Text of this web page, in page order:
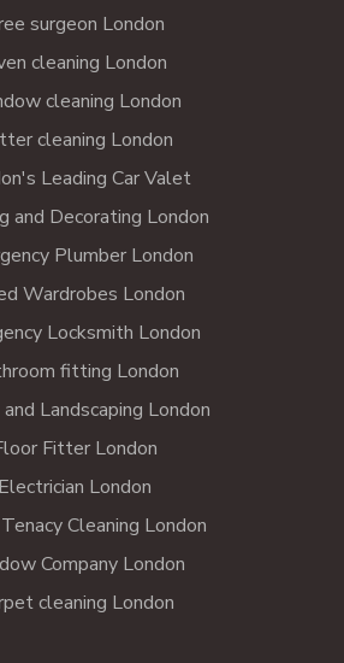
surgeon London
cleaning London
cleaning London
cleaning London
Leading Car Valet
and Decorating London
Plumber London
Wardrobes London
Locksmith London
fitting London
Landscaping London
Fitter London
Electrician London
Cleaning London
Company London
cleaning London